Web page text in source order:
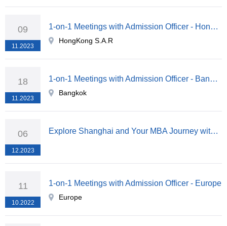
09
11.2023
1-on-1 Meetings with Admission Officer - HongKong S.A.R
HongKong S.A.R
18
11.2023
1-on-1 Meetings with Admission Officer - Bangkok
Bangkok
06
12.2023
Explore Shanghai and Your MBA Journey with Fudan University
11
10.2022
1-on-1 Meetings with Admission Officer - Europe
Europe